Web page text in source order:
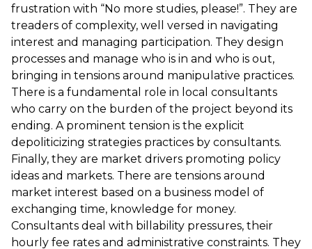
frustration with “No more studies, please!”. They are
treaders of complexity, well versed in navigating
interest and managing participation. They design
processes and manage who is in and who is out,
bringing in tensions around manipulative practices.
There is a fundamental role in local consultants
who carry on the burden of the project beyond its
ending. A prominent tension is the explicit
depoliticizing strategies practices by consultants.
Finally, they are market drivers promoting policy
ideas and markets. There are tensions around
market interest based on a business model of
exchanging time, knowledge for money.
Consultants deal with billability pressures, their
hourly fee rates and administrative constraints. They